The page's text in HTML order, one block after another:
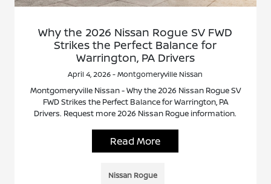
Why the 2026 Nissan Rogue SV FWD
Strikes the Perfect Balance for
Warrington, PA Drivers
April 4, 2026 - Montgomeryville Nissan
Montgomeryville Nissan - Why the 2026 Nissan Rogue SV
FWD Strikes the Perfect Balance for Warrington, PA
Drivers. Request more 2026 Nissan Rogue information.
Read More
Nissan Rogue